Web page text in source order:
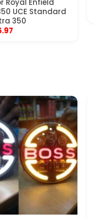
UCE Standard
350
Current